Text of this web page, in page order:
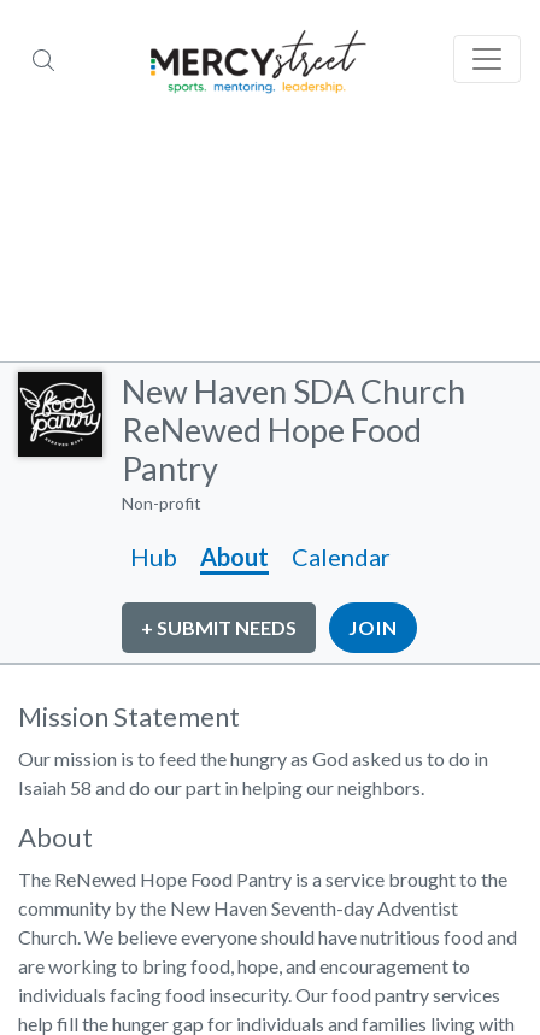
New Haven SDA Church
ReNewed Hope Food
Pantry
Non-profit
Hub About Calendar
+ SUBMIT NEEDS JOIN
Mission Statement
Our mission is to feed the hungry as God asked us to do in
Isaiah 58 and do our part in helping our neighbors.
About
The ReNewed Hope Food Pantry is a service brought to the
community by the New Haven Seventh-day Adventist
Church. We believe everyone should have nutritious food and
are working to bring food, hope, and encouragement to
individuals facing food insecurity. Our food pantry services
help fill the hunger gap for individuals and families living with